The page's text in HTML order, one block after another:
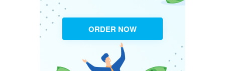
ORDER NOW